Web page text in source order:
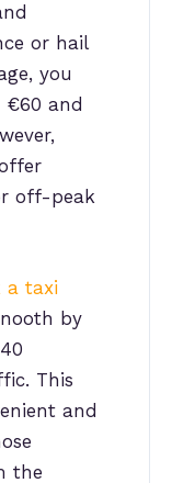
or hail
you
€60 and
off-peak
a taxi
by
This
and
the